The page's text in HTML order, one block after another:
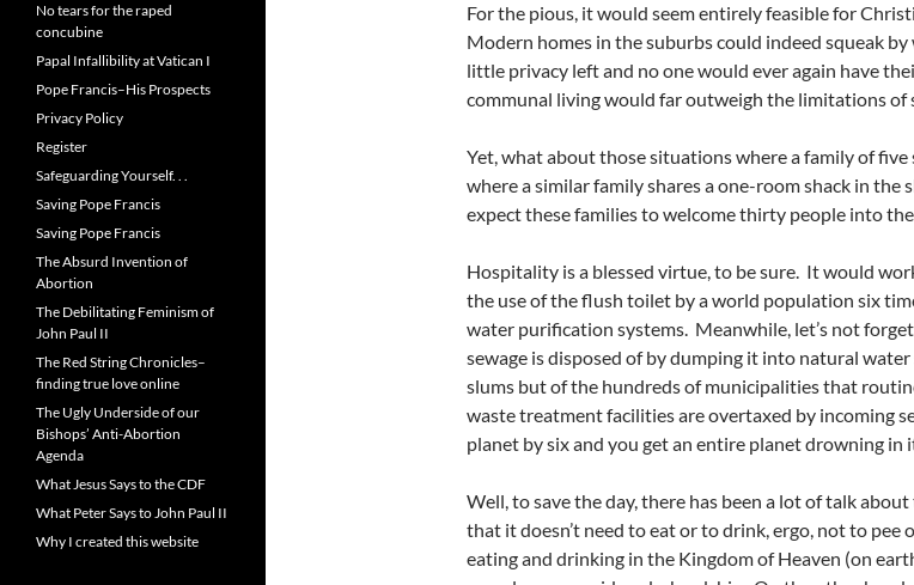
For the pious, it would seem entirely feasible for
Modern homes in the suburbs could indeed squeak
little privacy left and no one would ever again have
communal living would far outweigh the limitations of
Yet, what about those situations where a family of
where a similar family shares a one-room shack in
expect these families to welcome thirty people into
Hospitality is a blessed virtue, to be sure. It would
the use of the flush toilet by a world population six
water purification systems. Meanwhile, let’s not
sewage is disposed of by dumping it into natural
slums but of the hundreds of municipalities that
waste treatment facilities are overtaxed by incoming
planet by six and you get an entire planet drowning in
Well, to save the day, there has been a lot of talk
that it doesn’t need to eat or to drink, ergo, not to
eating and drinking in the Kingdom of Heaven (on
No tears for the raped
concubine
Papal Infallibility at Vatican I
Pope Francis–His Prospects
Privacy Policy
Register
Safeguarding Yourself. . .
Saving Pope Francis
Saving Pope Francis
The Absurd Invention of
Abortion
The Debilitating Feminism of
John Paul II
The Red String Chronicles–
finding true love online
The Ugly Underside of our
Bishops’ Anti-Abortion
Agenda
What Jesus Says to the CDF
What Peter Says to John Paul II
Why I created this website